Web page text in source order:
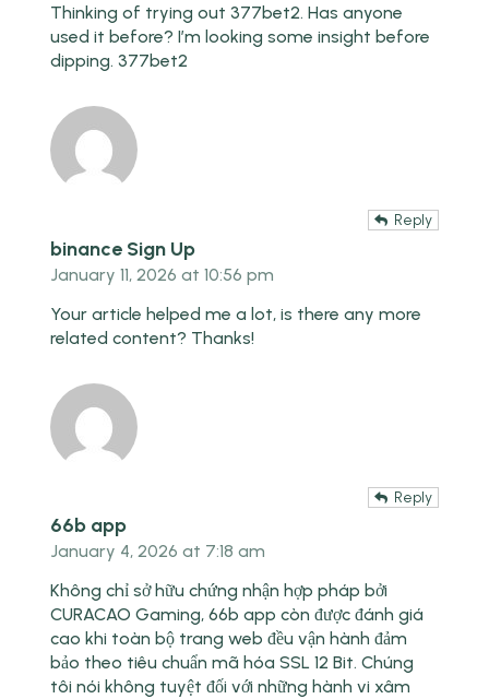
Thinking of trying out 377bet2. Has anyone
used it before? I’m looking some insight before
dipping.377bet2
binance Sign Up
Reply
January 11, 2026 at 10:56 pm
Your article helped me a lot, is there any more
related content? Thanks!
66b app
Reply
January 4, 2026 at 7:18 am
Không chỉ sở hữu chứng nhận hợp pháp bởi
CURACAO Gaming,66b app còn được đánh giá
cao khi toàn bộ trang web đều vận hành đảm
bảo theo tiêu chuẩn mã hóa SSL 12 Bit. Chúng
tôi nói không tuyệt đối với những hành vi xâm